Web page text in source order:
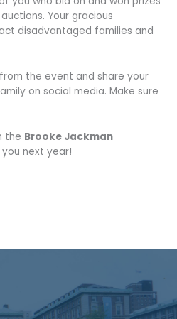
Your gracious
disadvantaged families and
the event and share your
on social media. Make sure
the Brooke Jackman
next year!